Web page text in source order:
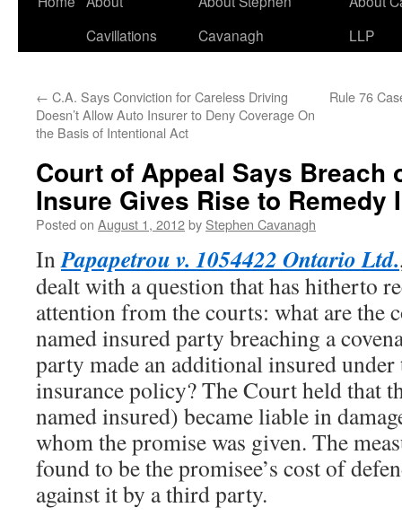
Cavillations
Cavanagh
LLP
← C.A. Says Conviction for Careless Driving
Doesn’t Allow Auto Insurer to Deny Coverage On
the Basis of Intentional Act
Rule 76
Court of Appeal Says Breach
Insure Gives Rise to Remedy
Posted on August 1, 2012by Stephen Cavanagh
InPapapetrou v. 1054422 Ontario Ltd.
dealt with a question that has hitherto
attention from the courts: what are the
named insured party breaching a
party made an additional insured under
insurance policy? The Court held that
named insured) became liable in
whom the promise was given. The
found to be the promisee’s cost of
against it by a third party.